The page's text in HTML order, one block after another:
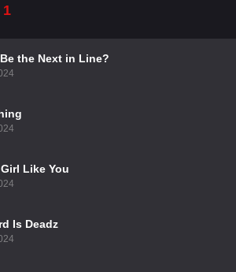
1
the Next in Line?
Like You
Is Deadz